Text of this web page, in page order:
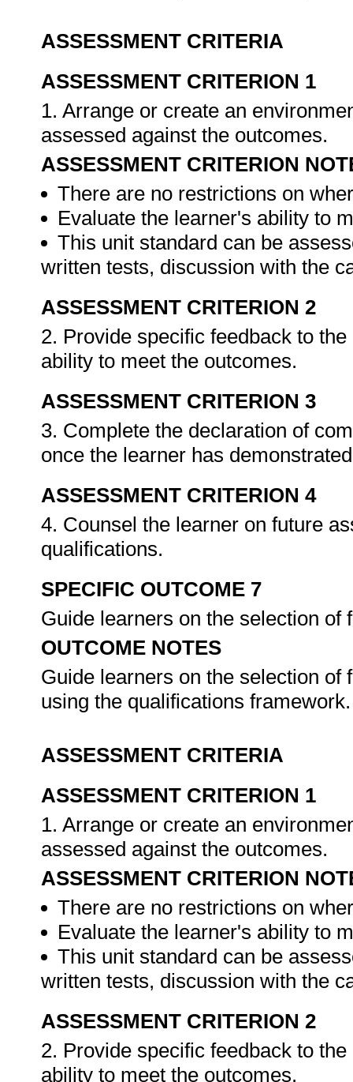
ASSESSMENT CRITERIA
ASSESSMENT CRITERION 1
1. Arrange or create an
assessed against the outcomes.
ASSESSMENT CRITERION
There are no restrictions on
Evaluate the learner's ability to
This unit standard can be
written tests, discussion with the
ASSESSMENT CRITERION 2
2. Provide specific feedback to
ability to meet the outcomes.
ASSESSMENT CRITERION 3
3. Complete the declaration of
once the learner has
ASSESSMENT CRITERION 4
4. Counsel the learner on future
qualifications.
SPECIFIC OUTCOME 7
Guide learners on the selection
OUTCOME NOTES
Guide learners on the selection
using the qualifications
ASSESSMENT CRITERIA
ASSESSMENT CRITERION 1
1. Arrange or create an
assessed against the outcomes.
ASSESSMENT CRITERION
There are no restrictions on
Evaluate the learner's ability to
This unit standard can be
written tests, discussion with the
ASSESSMENT CRITERION 2
2. Provide specific feedback to
ability to meet the outcomes.